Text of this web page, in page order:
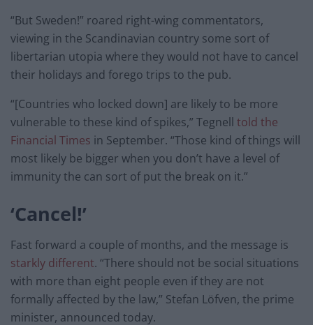
“But Sweden!” roared right-wing commentators,
viewing in the Scandinavian country some sort of
libertarian utopia where they would not have to cancel
their holidays and forego trips to the pub.
“[Countries who locked down] are likely to be more
vulnerable to these kind of spikes,” Tegnell told the
Financial Times in September. “Those kind of things will
most likely be bigger when you don’t have a level of
immunity the can sort of put the break on it.”
‘Cancel!’
Fast forward a couple of months, and the message is
starkly different. “There should not be social situations
with more than eight people even if they are not
formally affected by the law,” Stefan Löfven, the prime
minister, announced today.